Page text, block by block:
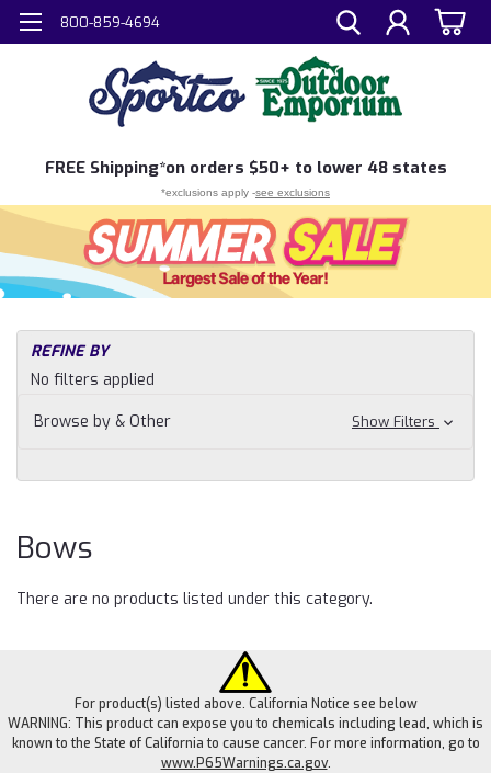
800-859-4694
FREE Shipping*on orders $50+ to lower 48 states
*exclusions apply -see exclusions
REFINE BY
No filters applied
Browse by & Other
Show Filters
Bows
There are no products listed under this category.
For product(s) listed above. California Notice see below
WARNING: This product can expose you to chemicals including lead, which is
known to the State of California to cause cancer. For more information, go to
www.P65Warnings.ca.gov.